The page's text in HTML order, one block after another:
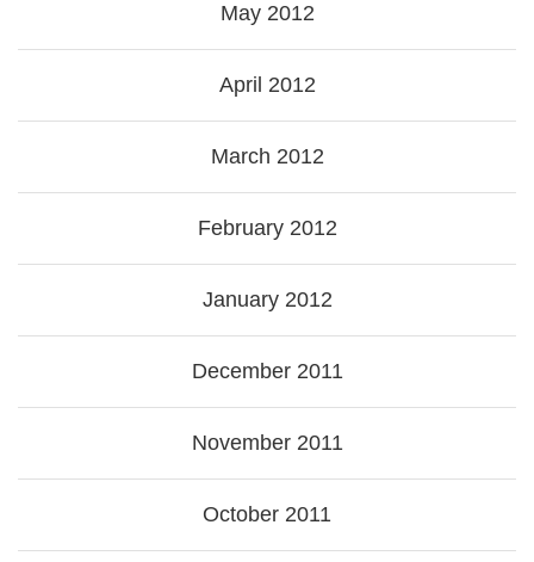
May 2012
April 2012
March 2012
February 2012
January 2012
December 2011
November 2011
October 2011